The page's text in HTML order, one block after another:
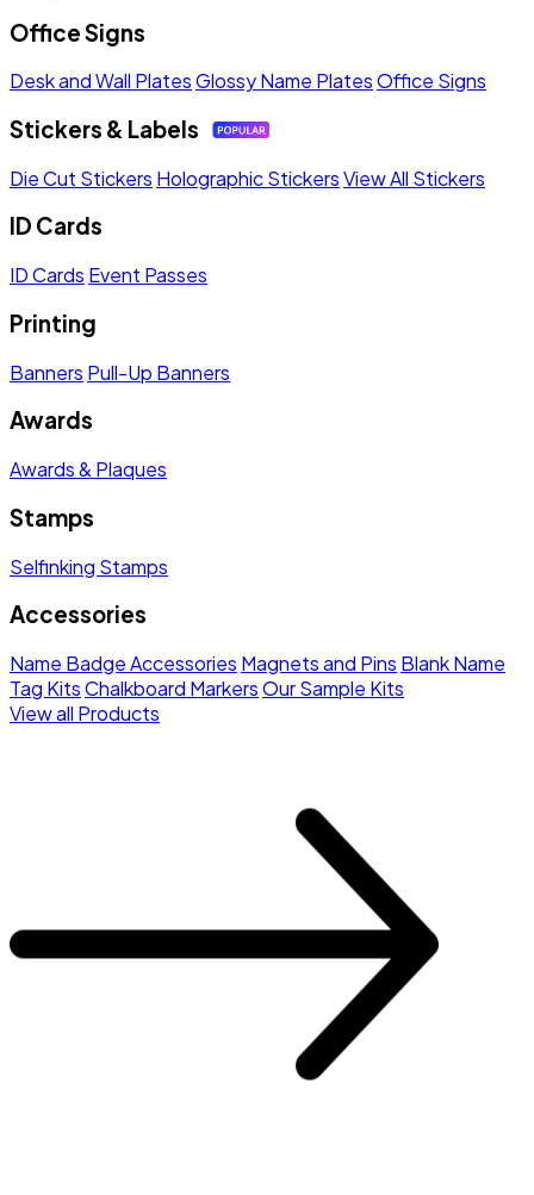
Office Signs
Desk and Wall PlatesGlossy Name PlatesOffice Signs
Stickers & Labels
Die Cut Stickers Holographic StickersView All Stickers
ID Cards
ID Cards Event Passes
Printing
Banners Pull-Up Banners
Awards
Awards & Plaques
Stamps
Selfinking Stamps
Accessories
Name Badge Accessories Magnets and Pins Blank Name
Tag KitsChalkboard MarkersOur Sample Kits
View all Products